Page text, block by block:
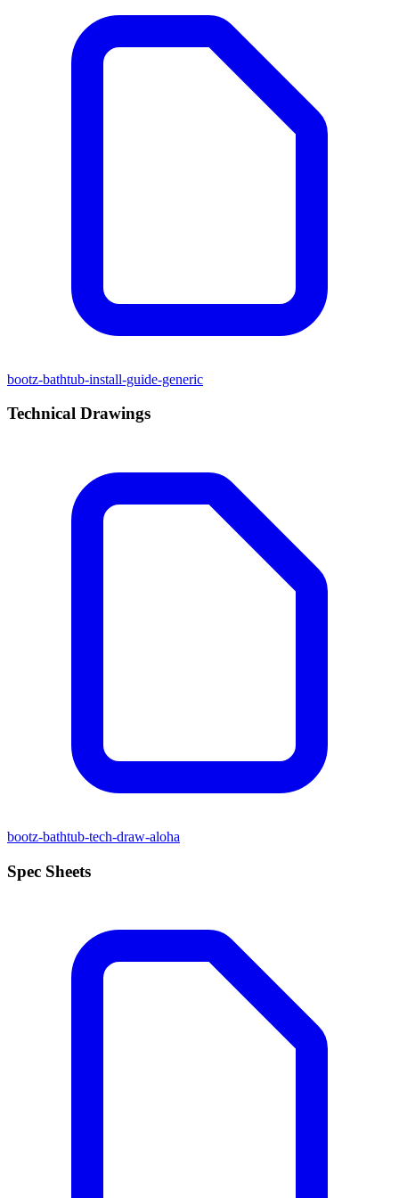
bootz-bathtub-install-guide-generic
Technical Drawings
bootz-bathtub-tech-draw-aloha
Spec Sheets